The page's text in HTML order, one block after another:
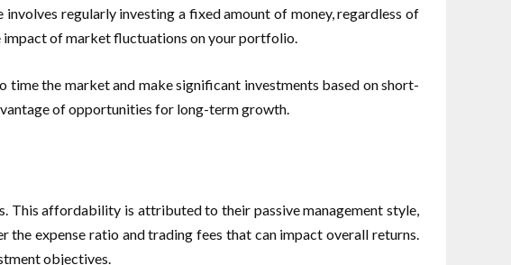
regularly investing a fixed amount of money, regardless of
impact of market fluctuations on your portfolio.
the market and make significant investments based on short-
of opportunities for long-term growth.
This affordability is attributed to their passive management style,
the expense ratio and trading fees that can impact overall returns.
objectives.